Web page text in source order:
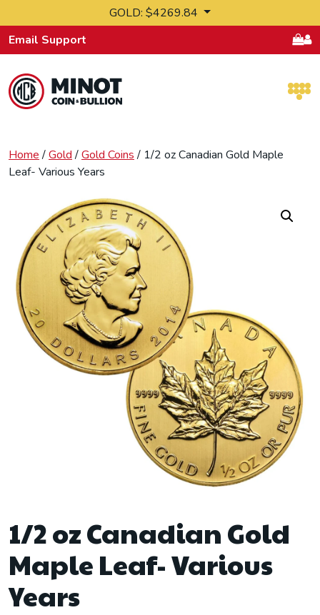
GOLD: $4269.84
Email Support
Home/Gold/Gold Coins/ 1/2 oz Canadian Gold Maple
Leaf- Various Years
1/2 oz Canadian Gold
Maple Leaf- Various
Years